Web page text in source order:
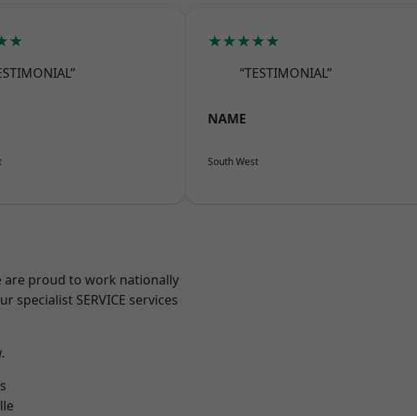
★★★★★
“TESTIMONIAL”
NAME
South West
are proud to work nationally
specialist SERVICE services